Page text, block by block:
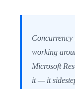
Concurrency
working
Microsoft
it — it